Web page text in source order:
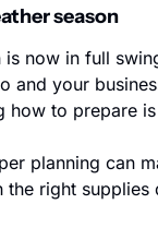
season
is now in full
and your
how to prepare
planning can
right supplies